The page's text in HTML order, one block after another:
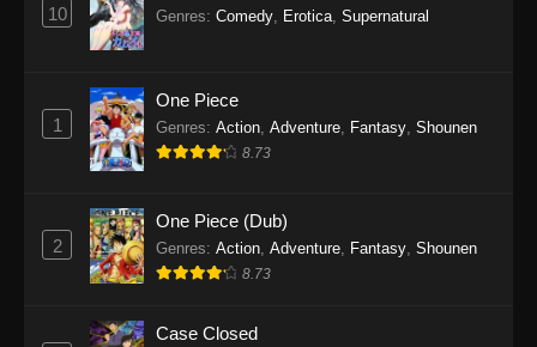
10 Genres: Comedy Erotica Supernatural
1
One Piece
Genres: Action Adventure Fantasy Shounen
8.73
2
One Piece (Dub)
Genres: Action Adventure Fantasy Shounen
8.73
Case Closed